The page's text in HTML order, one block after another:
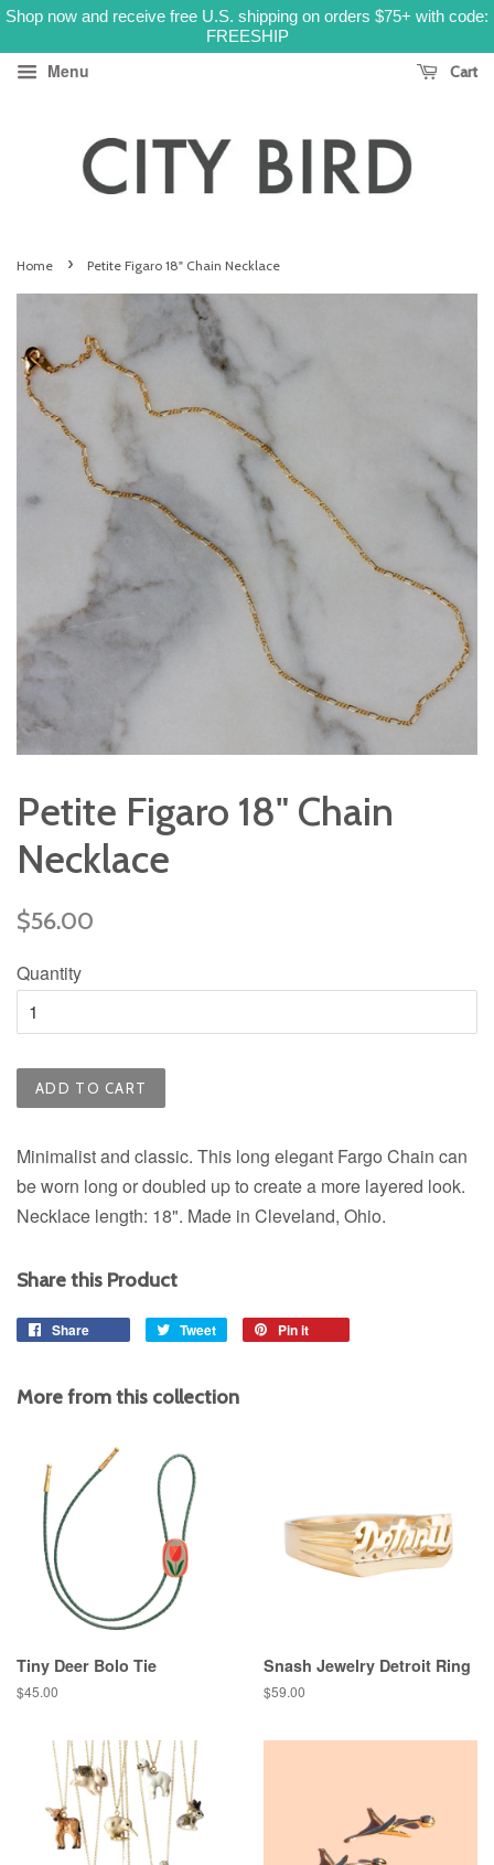
Shop now and receive free U.S. shipping on orders $75+ with code:
FREESHIP
Menu Cart
Home › Petite Figaro 18" Chain Necklace
Petite Figaro 18" Chain
Necklace
Regular
$56.00
Quantity
ADD TO CART
Minimalist and classic. This long elegant Fargo Chain can
be worn long or doubled up to create a more layered look.
Necklace length: 18". Made in Cleveland, Ohio.
Share this Product
Share Tweet
Tweet
Pin it
More from this collection
Tiny Deer Bolo Tie
Regular
$45.00
Snash Jewelry Detroit Ring
Regular
$59.00